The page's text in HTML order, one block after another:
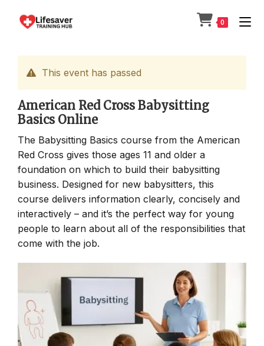
0
This event has passed
American Red Cross Babysitting
Basics Online
The Babysitting Basics course from the American
Red Cross gives those ages 11 and older a
foundation on which to build their babysitting
business. Designed for new babysitters, this
course delivers information clearly, concisely and
interactively – and it’s the perfect way for young
people to learn about all of the responsibilities that
come with the job.